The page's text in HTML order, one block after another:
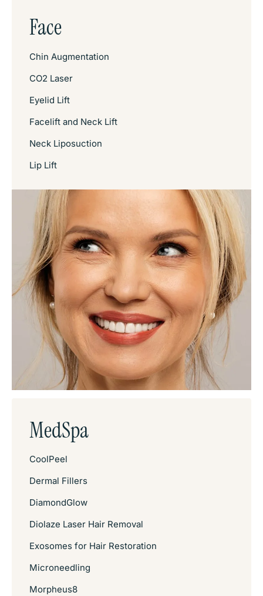
Face
Chin Augmentation
CO2 Laser
Eyelid Lift
Facelift and Neck Lift
Neck Liposuction
Lip Lift
MedSpa
CoolPeel
Dermal Fillers
DiamondGlow
Diolaze Laser Hair Removal
Exosomes for Hair Restoration
Microneedling
Morpheus8